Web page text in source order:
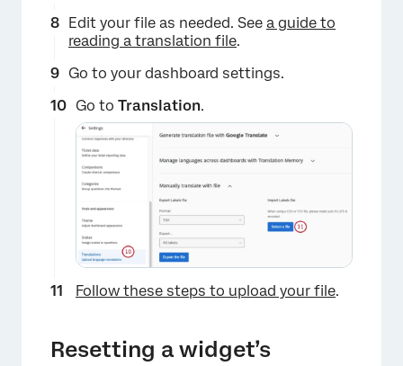
×
Edit your file as needed. See a guide to
reading a translation file.
Go to your dashboard settings.
Go to Translation.
Follow these steps to upload your file.
Resetting a widget’s